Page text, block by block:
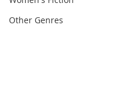
Other Genres